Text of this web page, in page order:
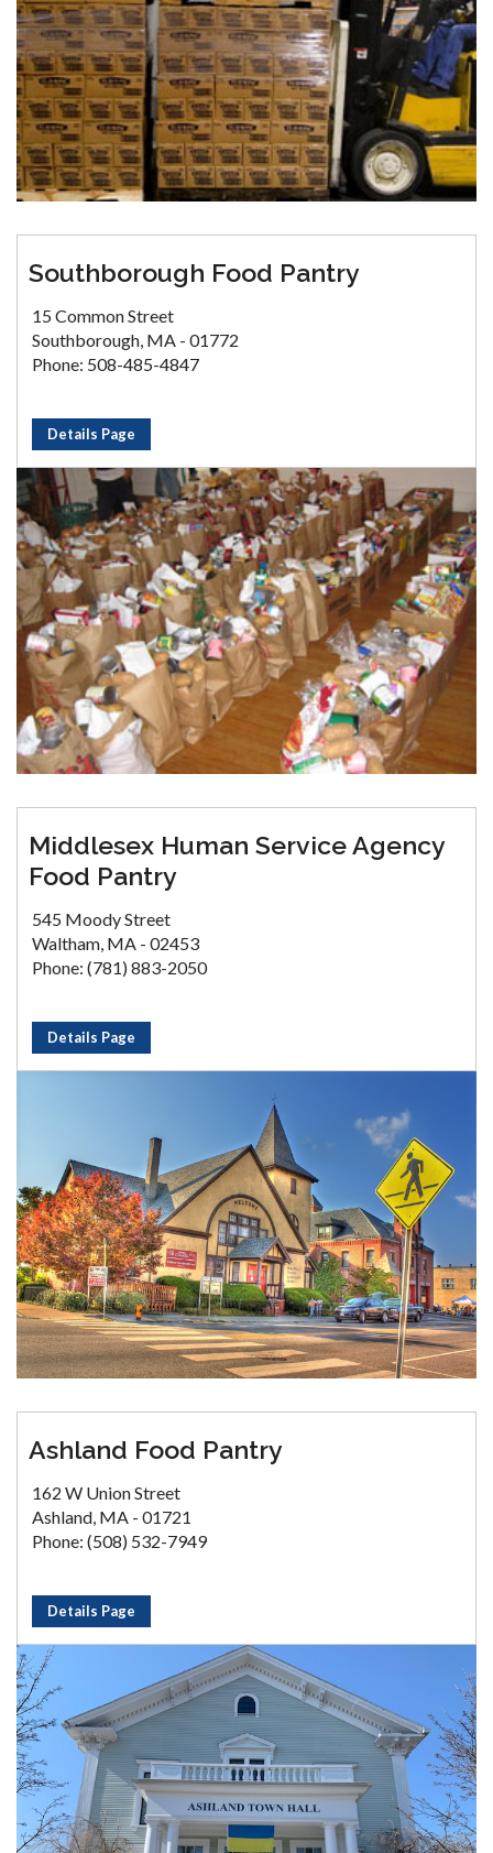
Southborough Food Pantry
15 Common Street
Southborough, MA - 01772
Phone: 508-485-4847
Details Page
Middlesex Human Service Agency
Food Pantry
545 Moody Street
Waltham, MA - 02453
Phone: (781) 883-2050
Details Page
Ashland Food Pantry
162 W Union Street
Ashland, MA - 01721
Phone: (508) 532-7949
Details Page